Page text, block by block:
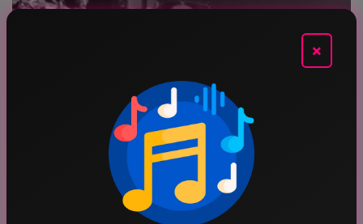
Poppy At The Admiral Omaha
×